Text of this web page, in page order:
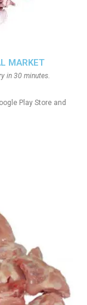
MARKET
in 30 minutes.
Play Store and